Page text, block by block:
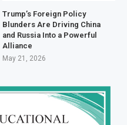
Trump’s Foreign Policy
Blunders Are Driving China
and Russia Into a Powerful
Alliance
May 21, 2026